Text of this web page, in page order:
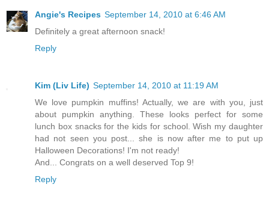
Angie's Recipes September 14, 2010 at 6:46 AM
Definitely a great afternoon snack!
Reply
Kim (Liv Life) September 14, 2010 at 11:19 AM
We love pumpkin muffins! Actually, we are with you, just
about pumpkin anything. These looks perfect for some
lunch box snacks for the kids for school. Wish my daughter
had not seen you post... she is now after me to put up
Halloween Decorations! I'm not ready!
And... Congrats on a well deserved Top 9!
Reply